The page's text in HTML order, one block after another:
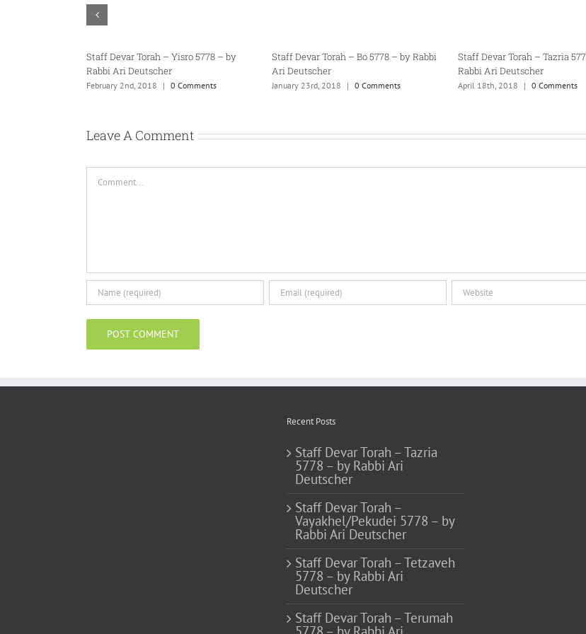
Staff Devar Torah – Tazria 5778 – by
Rabbi Ari Deutscher
April 18th, 2018 | 0 Comments
Staff Devar Torah – Tetzaveh 5778 – by
Rabbi Ari Deutscher
February 23rd, 2018 | 0 Comments
Staff Devar Torah – Terumah 5778 – by
Rabbi Ari Deutscher
February 18th, 2018 | 0 Comments
Leave A Comment
Comment
Recent Posts
Staff Devar Torah – Tazria
5778 – by Rabbi Ari
Deutscher
Staff Devar Torah –
Vayakhel/Pekudei 5778 – by
Rabbi Ari Deutscher
Staff Devar Torah – Tetzaveh
5778 – by Rabbi Ari
Deutscher
Staff Devar Torah – Terumah